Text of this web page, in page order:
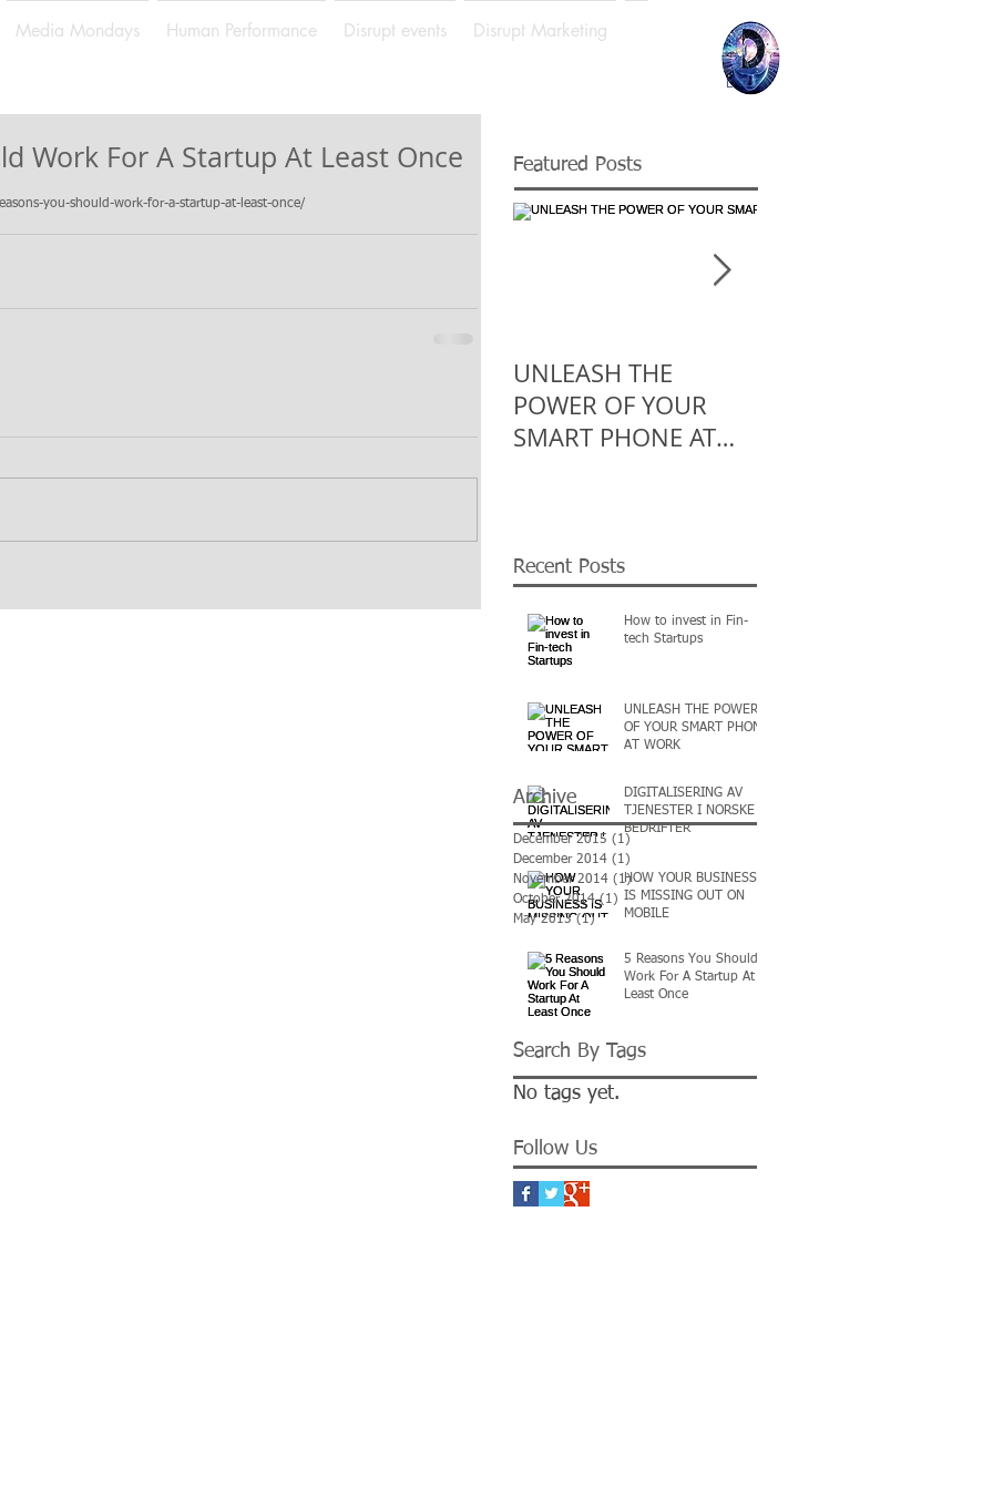
Media Mondays Human Performance Disrupt events Disrupt Marketing
Log In
Work For A Startup At Least Once
you-should-work-for-a-startup-at-least-once/
Featured Posts
UNLEASH THE
POWER OF YOUR
SMART PHONE AT
Recent Posts
How to invest in Fin-
tech Startups
UNLEASH THE POWER
OF YOUR SMART PHONE
AT WORK
DIGITALISERING AV
TJENESTER I NORSKE
BEDRIFTER
HOW YOUR BUSINESS
IS MISSING OUT ON
MOBILE
5 Reasons You Should
Work For A Startup At
Least Once
Search By Tags
December 2015 (1)
December 2014 (1)
November 2014 (1)1 post
October 2014 (1) 1 post
May 2013 (1) 1 post
Archive
No tags yet.
Follow Us